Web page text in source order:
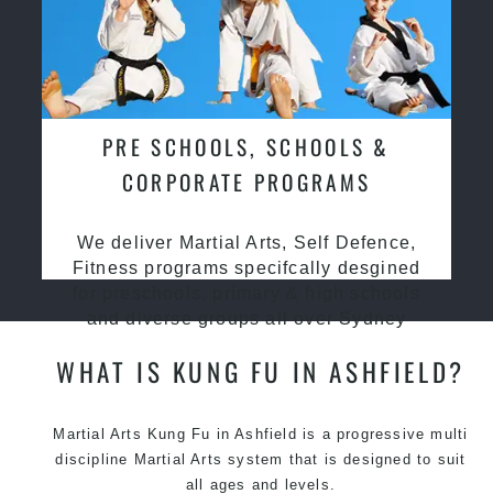
PRE SCHOOLS, SCHOOLS &
CORPORATE PROGRAMS
We deliver Martial Arts, Self Defence,
Fitness programs specifcally desgined
and diverse groups all over Sydney
WHAT IS KUNG FU IN ASHFIELD?
Martial Arts Kung Fu in Ashfield is a progressive multi
discipline Martial Arts system that is designed to suit
all ages and levels.